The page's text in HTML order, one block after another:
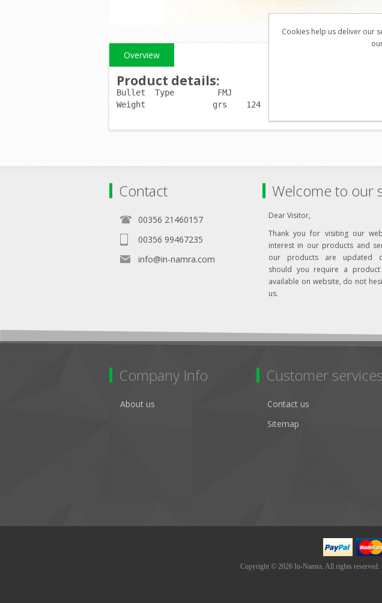
Overview
Product details:
Bullet	Type FMJ
Weight              grs    124
Contact
00356 21460157
00356 99467235
info@in-namra.com
Welcome to our
Dear Visitor,
Thank you for visiting our
interest in our products and
our products are updated
should you require a
available on website, do not
us.
Company Info
About us
Customer services
Contact us
Sitemap
Copyright © 2026 In-Namra. All rights reserved.
Cookies help us deliver our